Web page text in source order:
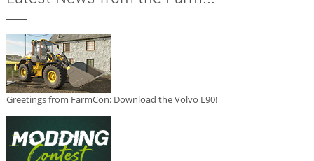
Greetings from FarmCon: Download the Volvo L90!